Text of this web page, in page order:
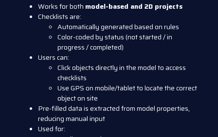
Works for both model-based and 2D projects
Checklists are:
Automatically generated based on rules
Color-coded by status (not started / in
progress / completed)
Users can:
Click objects directly in the model to access
checklists
Use GPS on mobile/tablet to locate the correct
object on site
Pre-filled data is extracted from model properties,
reducing manual input
Used for: